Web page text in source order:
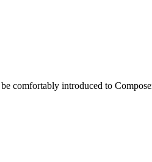
comfortably introduced to